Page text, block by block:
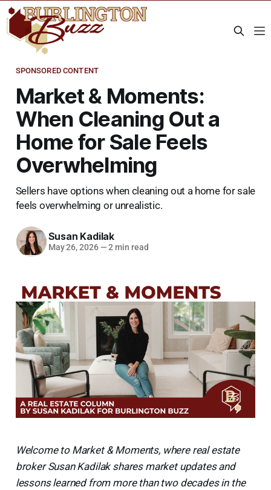
SPONSORED CONTENT
Market & Moments:
When Cleaning Out a
Home for Sale Feels
Overwhelming
Sellers have options when cleaning out a home for sale
feels overwhelming or unrealistic.
Susan Kadilak
May 26, 2026 —2 min read
Welcome to Market & Moments, where real estate
broker Susan Kadilak shares market updates and
lessons learned from more than two decades in the